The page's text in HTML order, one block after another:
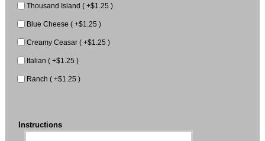
Thousand Island ( +$1.25 )
Blue Cheese ( +$1.25 )
Creamy Ceasar ( +$1.25 )
Italian ( +$1.25 )
Ranch ( +$1.25 )
Instructions